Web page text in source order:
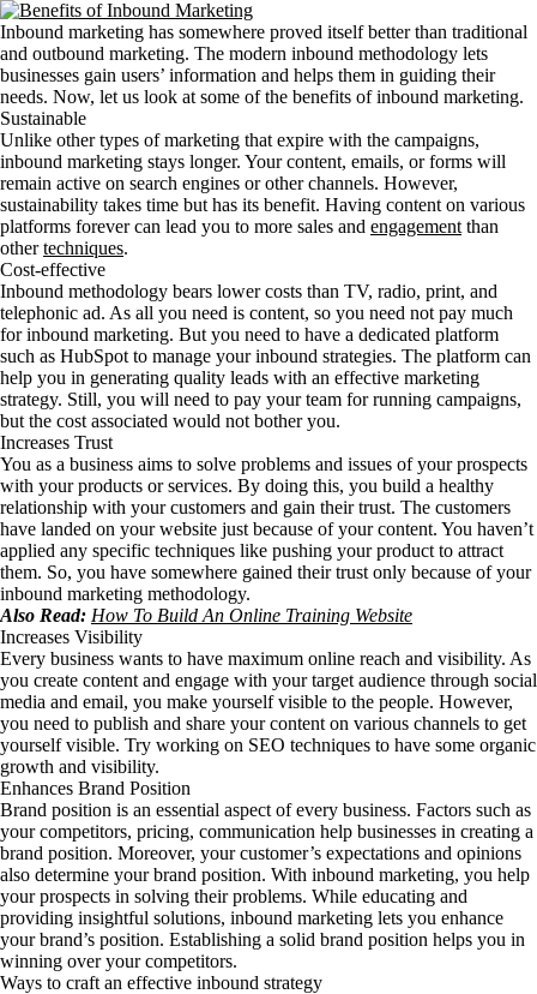
Inbound marketing has somewhere proved itself better than traditional
and outbound marketing. The modern inbound methodology lets
businesses gain users’ information and helps them in guiding their
needs. Now, let us look at some of the benefits of inbound marketing.
Sustainable
Unlike other types of marketing that expire with the campaigns,
inbound marketing stays longer. Your content, emails, or forms will
remain active on search engines or other channels. However,
sustainability takes time but has its benefit. Having content on various
platforms forever can lead you to more sales and engagement than
othertechniques.
Cost-effective
Inbound methodology bears lower costs than TV, radio, print, and
telephonic ad. As all you need is content, so you need not pay much
for inbound marketing. But you need to have a dedicated platform
such as HubSpot to manage your inbound strategies. The platform can
help you in generating quality leads with an effective marketing
strategy. Still, you will need to pay your team for running campaigns,
but the cost associated would not bother you.
Increases Trust
You as a business aims to solve problems and issues of your prospects
with your products or services. By doing this, you build a healthy
relationship with your customers and gain their trust. The customers
have landed on your website just because of your content. You haven’t
applied any specific techniques like pushing your product to attract
them. So, you have somewhere gained their trust only because of your
inbound marketing methodology.
Also Read: How To Build An Online Training Website
Increases Visibility
Every business wants to have maximum online reach and visibility. As
you create content and engage with your target audience through social
media and email, you make yourself visible to the people. However,
you need to publish and share your content on various channels to get
yourself visible. Try working on SEO techniques to have some organic
growth and visibility.
Enhances Brand Position
Brand position is an essential aspect of every business. Factors such as
your competitors, pricing, communication help businesses in creating a
brand position. Moreover, your customer’s expectations and opinions
also determine your brand position. With inbound marketing, you help
your prospects in solving their problems. While educating and
providing insightful solutions, inbound marketing lets you enhance
your brand’s position. Establishing a solid brand position helps you in
winning over your competitors.
Ways to craft an effective inbound strategy